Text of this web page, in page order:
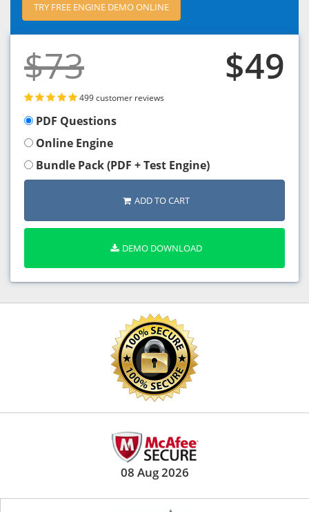
TRY FREE ENGINE DEMO ONLINE
$73 $49
499 customer reviews
PDF Questions
Online Engine
Bundle Pack (PDF + Test Engine)
ADD TO CART
DEMO DOWNLOAD
08 Aug 2026